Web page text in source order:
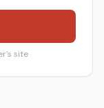
site